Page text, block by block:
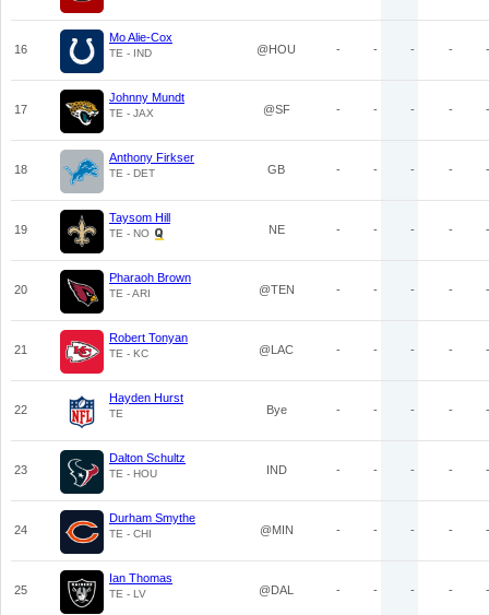
16
Mo Alie-Cox
TE - IND @HOU - - - - -
17
Johnny Mundt
TE - JAX @SF - - - - -
18
Anthony Firkser
TE - DET GB - - - - -
19
Taysom Hill
TE - NO NE - - - - -
20
Pharaoh Brown
TE - ARI @TEN - - - - -
21
Robert Tonyan
TE - KC @LAC - - - - -
22
Hayden Hurst
TE Bye - - - - -
23
Dalton Schultz
TE - HOU IND - - - - -
24
Durham Smythe
TE - CHI @MIN - - - - -
25
Ian Thomas
TE - LV @DAL - - - - -